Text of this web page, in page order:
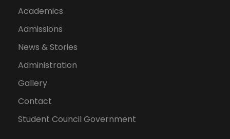
Academics
Admissions
News & Stories
Administration
Gallery
Contact
Student Council Government